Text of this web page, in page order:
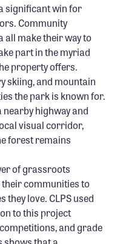
significant win for
Community
all make their way to
part in the myriad
property offers.
skiing, and mountain
the park is known for.
highway and
visual corridor,
forest remains
of grassroots
communities to
they love. CLPS used
to this project
and grade